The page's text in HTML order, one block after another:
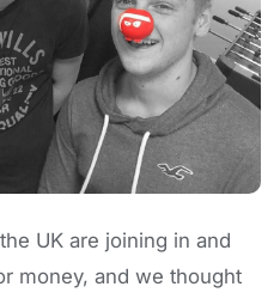
UK are joining in and
money, and we thought